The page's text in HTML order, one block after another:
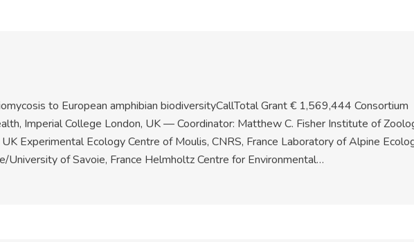
to European amphibian biodiversityCallTotal Grant € 1,569,444 Consortium
Imperial College London, UK — Coordinator: Matthew C. Fisher Institute of
Experimental Ecology Centre of Moulis, CNRS, France Laboratory of Alpine
University of Savoie, France Helmholtz Centre for Environmental…